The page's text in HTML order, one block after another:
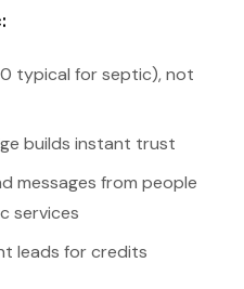
typical for septic), not
builds instant trust
messages from people
services
leads for credits